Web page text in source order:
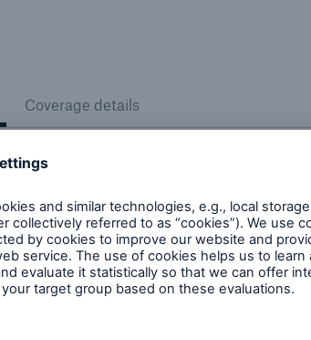
Coverage details